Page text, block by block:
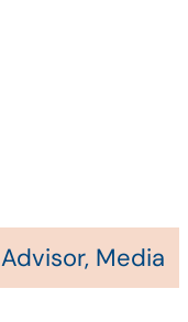
Advisor, Media